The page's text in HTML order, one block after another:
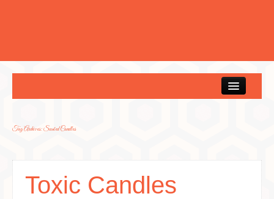
Tag Archives:Scented Candles
Toxic Candles